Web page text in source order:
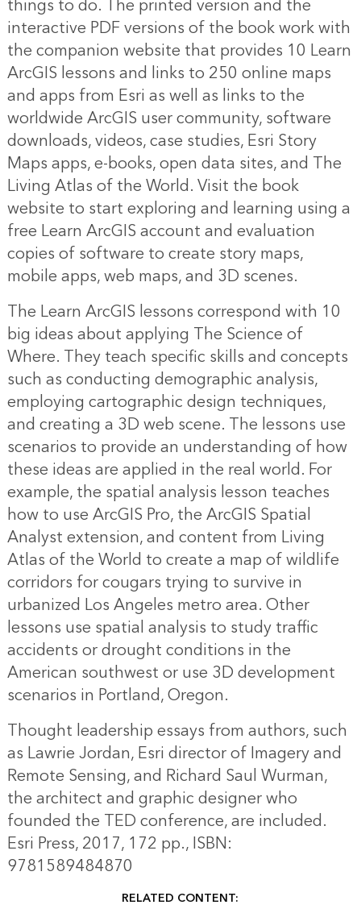
interactive PDF versions of the book work with
the companion website that provides 10 Learn
ArcGIS lessons and links to 250 online maps
and apps from Esri as well as links to the
worldwide ArcGIS user community, software
downloads, videos, case studies, Esri Story
Maps apps, e-books, open data sites, and The
Living Atlas of the World. Visit the book
website to start exploring and learning using a
free Learn ArcGIS account and evaluation
copies of software to create story maps,
mobile apps, web maps, and 3D scenes.
The Learn ArcGIS lessons correspond with 10
big ideas about applying The Science of
Where. They teach specific skills and concepts
such as conducting demographic analysis,
employing cartographic design techniques,
and creating a 3D web scene. The lessons use
scenarios to provide an understanding of how
these ideas are applied in the real world. For
example, the spatial analysis lesson teaches
how to use ArcGIS Pro, the ArcGIS Spatial
Analyst extension, and content from Living
Atlas of the World to create a map of wildlife
corridors for cougars trying to survive in
urbanized Los Angeles metro area. Other
lessons use spatial analysis to study traffic
accidents or drought conditions in the
American southwest or use 3D development
scenarios in Portland, Oregon.
Thought leadership essays from authors, such
as Lawrie Jordan, Esri director of Imagery and
Remote Sensing, and Richard Saul Wurman,
the architect and graphic designer who
founded the TED conference, are included.
Esri Press, 2017, 172 pp., ISBN:
9781589484870
RELATED CONTENT: